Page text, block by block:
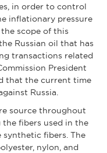
in order to control
inflationary pressure
scope of this
Russian oil that has
transactions related
President
that the current time
Russia.
source throughout
fibers used in the
fibers. The
nylon, and